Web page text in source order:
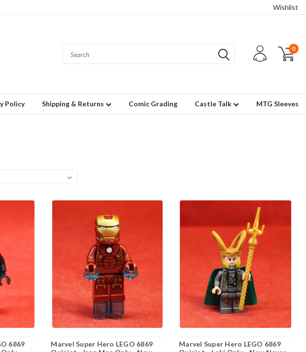
Wishlist
0
Policy Shipping & Returns Comic Grading Castle Talk MTG Sleeves
6869
Marvel Super Hero LEGO 6869
Marvel Super Hero LEGO 6869